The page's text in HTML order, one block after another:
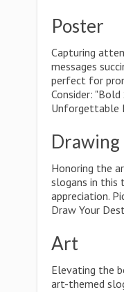
Poster
Capturing
messages
perfect for
Consider:
Unforgettable
Drawing
Honoring the
slogans in this
appreciation.
Draw Your
Art
Elevating the
art-themed